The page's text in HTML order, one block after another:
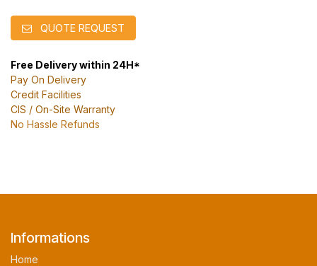
QUOTE REQUEST
Free Delivery within 24H*
Pay On Delivery
Credit Facilities
CIS / On-Site Warranty
No Hassle Refunds
Informations
Home